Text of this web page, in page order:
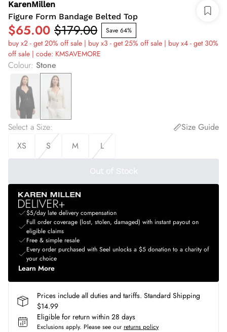
KarenMillen
Figure Form Bandage Belted Top
$65.00 $179.00 Save 64%
buy x2 - get 20% off sale | buy x3 - get 25% off sale | buy x4 - get 30%
off sale | code: KMSAVEMORE
Colour: Stone
Select a Size:
Size Guide
XS
S M L
Out of Stock
$5/day late delivery compensation
Full order coverage (lost, stolen, damaged) with instant payout on
eligible claims
Free & simple resale
Every order purchased with Seel unlocks a $5 donation to a charity of
your choice
Learn More
Prices include all duties and tariffs. Standard Shipping
$14.99
Eligible for return within 28 days
Exclusions apply. Please see our returns policy